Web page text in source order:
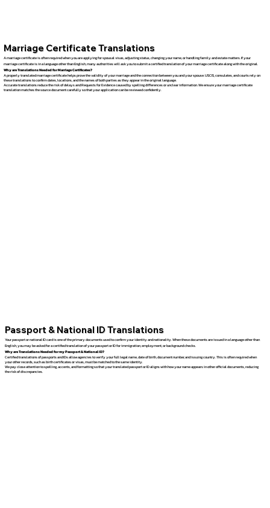
Marriage Certificate Translations
A marriage certificate is often required when you are applying for spousal visas, adjusting status, changing your name, or handling family and estate matters. If your
marriage certificate is in a language other than English, many authorities will ask you to submit a certified translation of your marriage certificate along with the original.
Why are Translations Needed for Marriage Certificates?
A properly translated marriage certificate helps prove the validity of your marriage and the connection between you and your spouse. USCIS, consulates, and courts rely on
these translations to confirm dates, locations, and the names of both parties as they appear in the original language.
Accurate translations reduce the risk of delays and Requests for Evidence caused by spelling differences or unclear information. We ensure your marriage certificate
translation matches the source document carefully so that your application can be reviewed confidently.
Passport & National ID Translations
Your passport or national ID card is one of the primary documents used to confirm your identity and nationality. When these documents are issued in a language other than
English, you may be asked for a certified translation of your passport or ID for immigration, employment, or background checks.
Why are Translations Needed for my Passport & National ID?
Certified translations of passports and IDs allow agencies to verify your full legal name, date of birth, document number, and issuing country. This is often required when
your other records, such as birth certificates or visas, must be matched to the same identity.
We pay close attention to spelling, accents, and formatting so that your translated passport or ID aligns with how your name appears in other official documents, reducing
the risk of discrepancies.